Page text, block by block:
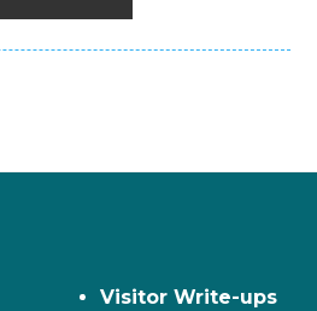
Visitor Write-ups